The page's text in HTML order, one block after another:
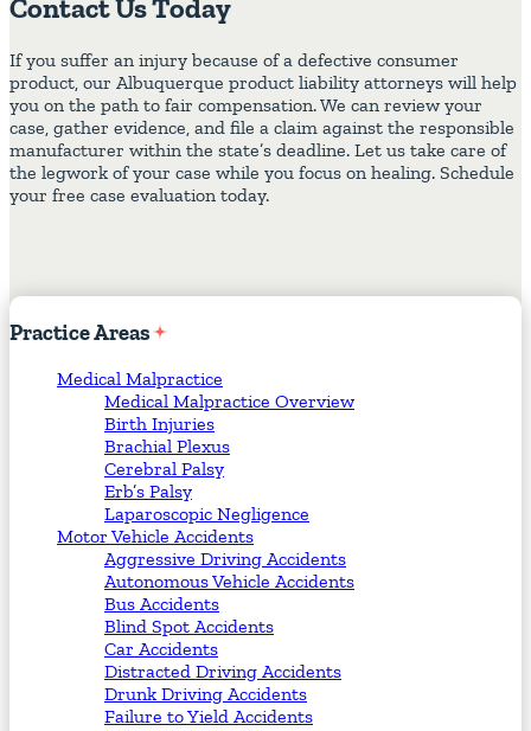
Contact Us Today
If you suffer an injury because of a defective consumer
product, our Albuquerque product liability attorneys will help
you on the path to fair compensation. We can review your
case, gather evidence, and file a claim against the responsible
manufacturer within the state’s deadline. Let us take care of
the legwork of your case while you focus on healing. Schedule
your free case evaluation today.
PracticeAreas
Medical Malpractice
Medical Malpractice Overview
Birth Injuries
Brachial Plexus
Cerebral Palsy
Erb’s Palsy
Laparoscopic Negligence
Motor Vehicle Accidents
Aggressive Driving Accidents
Autonomous Vehicle Accidents
Bus Accidents
Blind Spot Accidents
Car Accidents
Distracted Driving Accidents
Drunk Driving Accidents
Failure to Yield Accidents